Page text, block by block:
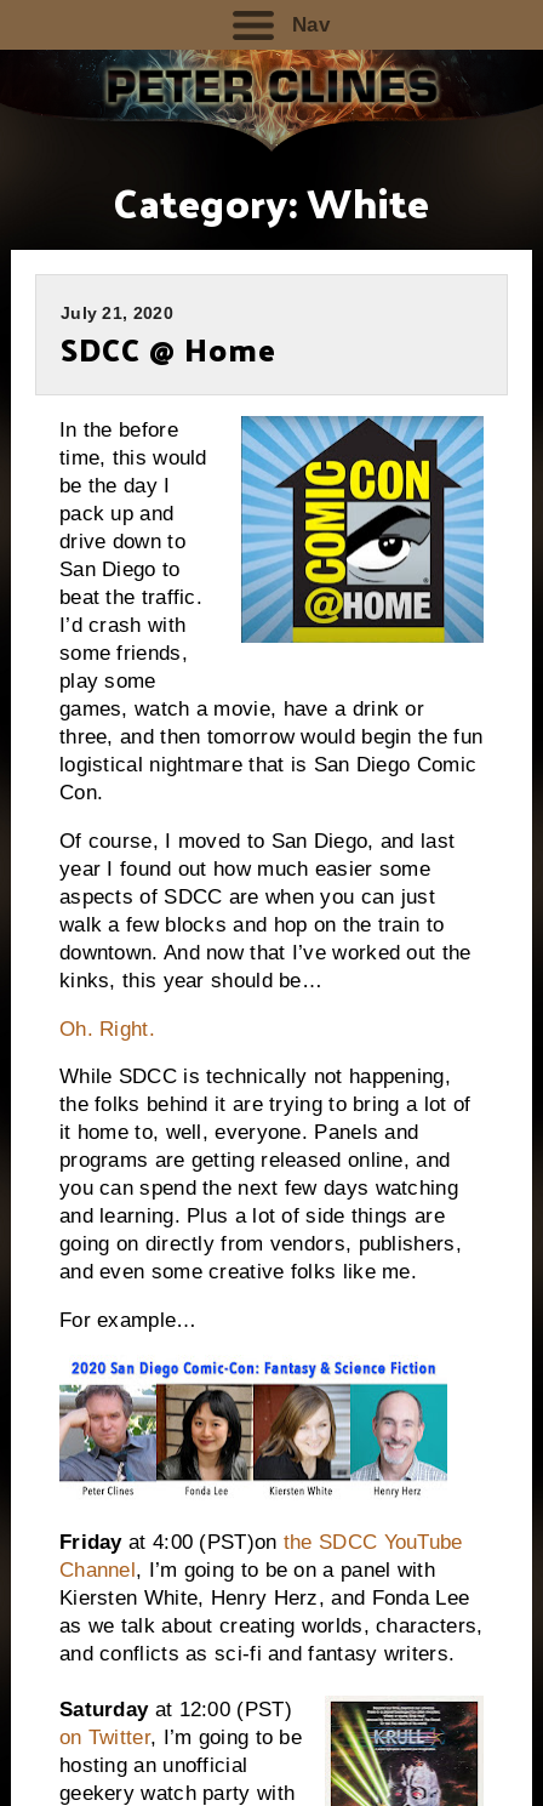
Nav
Category:White
July 21, 2020
SDCC @ Home
In the before
time, this would
be the day I
pack up and
drive down to
San Diego to
beat the traffic.
I’d crash with
some friends,
play some
games, watch a movie, have a drink or
three, and then tomorrow would begin the fun
logistical nightmare that is San Diego Comic
Con.
Of course, I moved to San Diego, and last
year I found out how much easier some
aspects of SDCC are when you can just
walk a few blocks and hop on the train to
downtown. And now that I’ve worked out the
kinks, this year should be…
Oh. Right.
While SDCC is technically not happening,
the folks behind it are trying to bring a lot of
it home to, well, everyone. Panels and
programs are getting released online, and
you can spend the next few days watching
and learning. Plus a lot of side things are
going on directly from vendors, publishers,
and even some creative folks like me.
For example…
Fridayat 4:00 (PST)on the SDCC YouTube
Channel, I’m going to be on a panel with
Kiersten White, Henry Herz, and Fonda Lee
as we talk about creating worlds, characters,
and conflicts as sci-fi and fantasy writers.
Saturdayat 12:00 (PST)
on Twitter, I’m going to be
hosting an unofficial
geekery watch party with